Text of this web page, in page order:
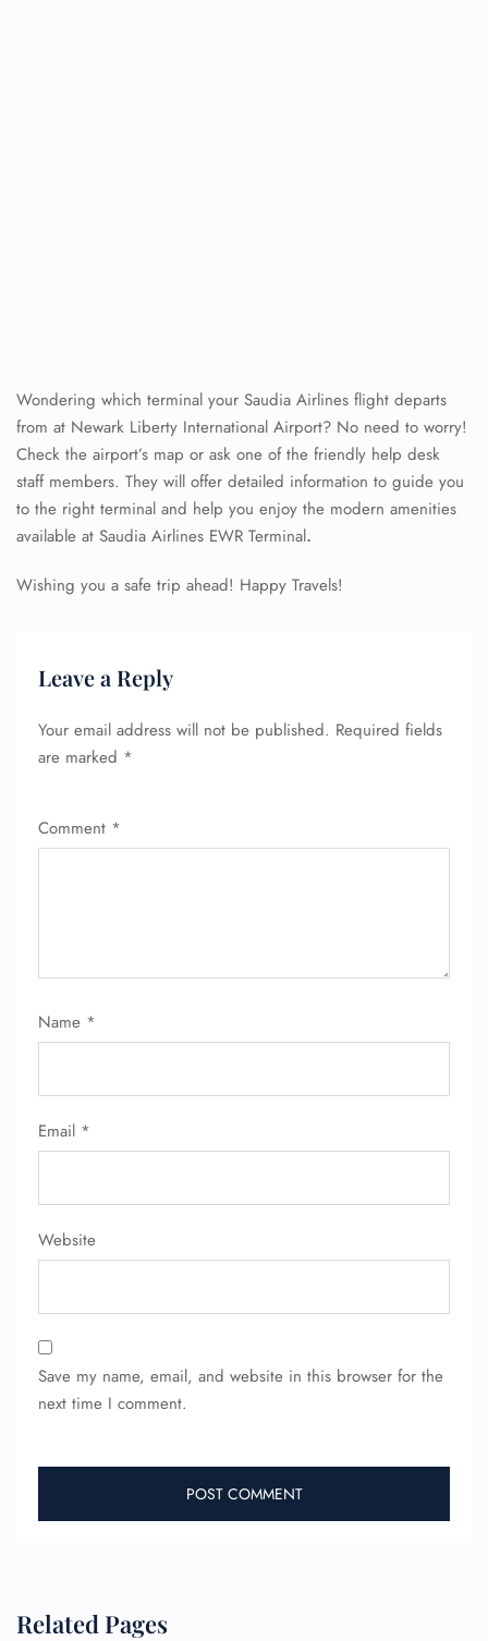
Wondering which terminal your Saudia Airlines flight departs
from at Newark Liberty International Airport? No need to worry!
Check the airport’s map or ask one of the friendly help desk
staff members. They will offer detailed information to guide you
to the right terminal and help you enjoy the modern amenities
available at Saudia Airlines EWR Terminal.
Wishing you a safe trip ahead! Happy Travels!
Leave a Reply
Your email address will not be published. Required fields
are marked *
Comment *
Name *
Email *
Website
Save my name, email, and website in this browser for the
next time I comment.
Related Pages